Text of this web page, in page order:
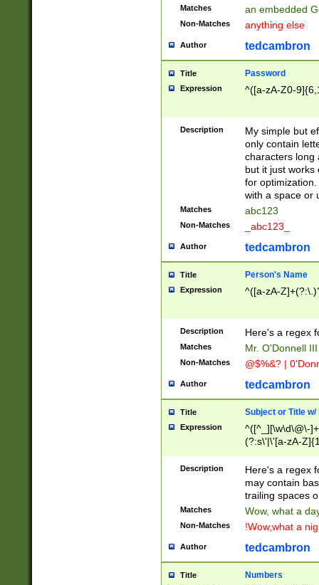
Matches an embedded
Non-Matches anything else
Author tedcambron
Title Password
Expression ^([a-zA-Z0-
Description
My simple but
only contain
characters long
but it just works
for
with a space or
Matches abc123
Non-Matches _abc123_
Author tedcambron
Title Person's Name
Expression ^([a-zA-
Description Here's a regex
Matches Mr. O'Donnell
Non-Matches @$%&? |
Author tedcambron
Title Subject or Title w/
Expression
^([^_][\w\d\@\-
(?:s\'|\'[a-zA-
Description
Here's a regex
may contain
trailing spaces
Matches Wow, what a
Non-Matches !Wow,what a
Author tedcambron
Title Numbers